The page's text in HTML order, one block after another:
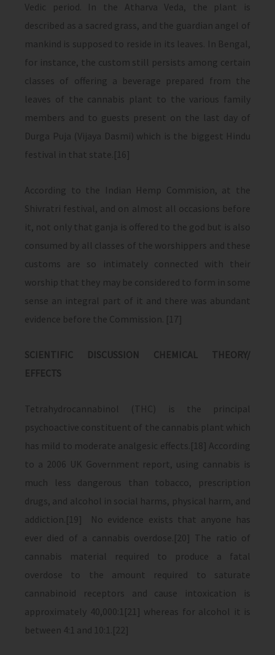
Vedic period. In the Atharva Veda, the plant is
described as a sacred grass, and the guardian angel of
mankind is supposed to reside in its leaves. In Bengal,
for instance, the custom still persists among certain
classes of offering a beverage prepared from the
leaves of the cannabis plant to the various family
members and to guests present on the last day of
Durga Puja (Vijaya Dasmi) which is the biggest Hindu
festival in that state.[16]
According to the Indian Hemp Commision, at the
Shivratri festival, and on almost all occasions before
it, not only that ganja is offered to the god but is also
consumed by all classes of the worshippers and these
customs are so intimately connected with their
worship that they may be considered to form in some
sense an integral part of it and there was abundant
evidence before the Commission. [17]
SCIENTIFIC DISCUSSION CHEMICAL THEORY/
EFFECTS
Tetrahydrocannabinol (THC) is the principal
psychoactive constituent of the cannabis plant which
has mild to moderate analgesic effects.[18] According
to a 2006 UK Government report, using cannabis is
much less dangerous than tobacco, prescription
drugs, and alcohol in social harms, physical harm, and
addiction.[19] No evidence exists that anyone has
ever died of a cannabis overdose.[20] The ratio of
cannabis material required to produce a fatal
overdose to the amount required to saturate
cannabinoid receptors and cause intoxication is
approximately 40,000:1[21] whereas for alcohol it is
between 4:1 and 10:1.[22]